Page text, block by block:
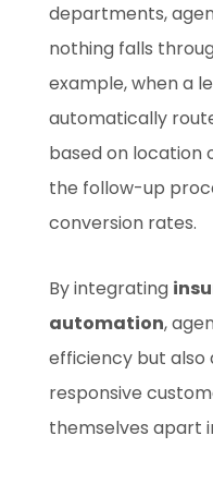
departments,
nothing falls
example, when a
automatically
based on location
the follow-up
conversion rates.
By integrating
automation,
efficiency but also
responsive
themselves apart